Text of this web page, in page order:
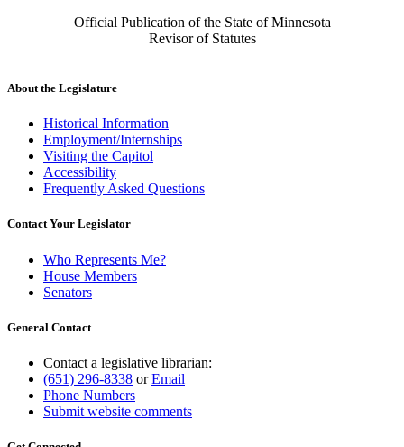
Official Publication of the State of Minnesota
Revisor of Statutes
About the Legislature
Historical Information
Employment/Internships
Visiting the Capitol
Accessibility
Frequently Asked Questions
Contact Your Legislator
Who Represents Me?
House Members
Senators
General Contact
Contact a legislative librarian:
(651) 296-8338 orEmail
Phone Numbers
Submit website comments